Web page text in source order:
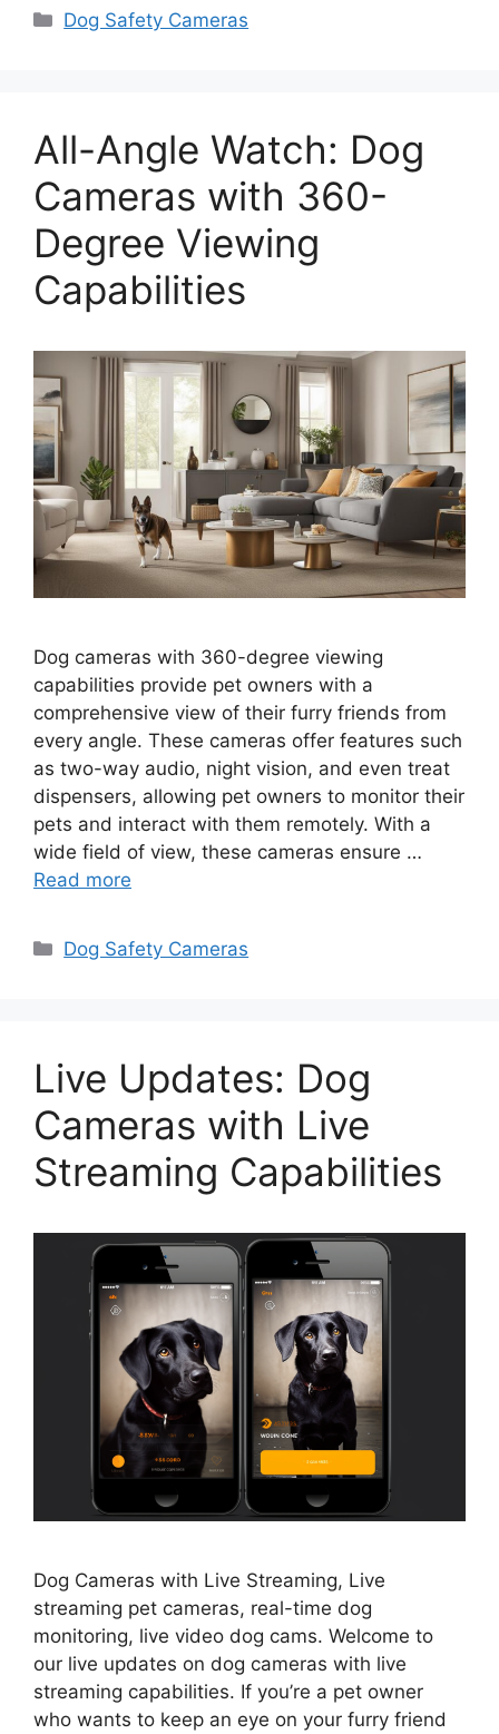
Categories
Dog Safety Cameras
All-Angle Watch: Dog
Cameras with 360-
Degree Viewing
Capabilities
Dog cameras with 360-degree viewing
capabilities provide pet owners with a
comprehensive view of their furry friends from
every angle. These cameras offer features such
as two-way audio, night vision, and even treat
dispensers, allowing pet owners to monitor their
pets and interact with them remotely. With a
wide field of view, these cameras ensure …
Read more
Categories
Dog Safety Cameras
Live Updates: Dog
Cameras with Live
Streaming Capabilities
Dog Cameras with Live Streaming, Live
streaming pet cameras, real-time dog
monitoring, live video dog cams. Welcome to
our live updates on dog cameras with live
streaming capabilities. If you’re a pet owner
who wants to keep an eye on your furry friend